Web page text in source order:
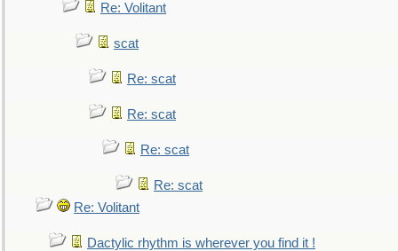
Re: Volitant
scat
Re: scat
Re: scat
Re: scat
Re: scat
Re: Volitant
Dactylic rhythm is wherever you find it !